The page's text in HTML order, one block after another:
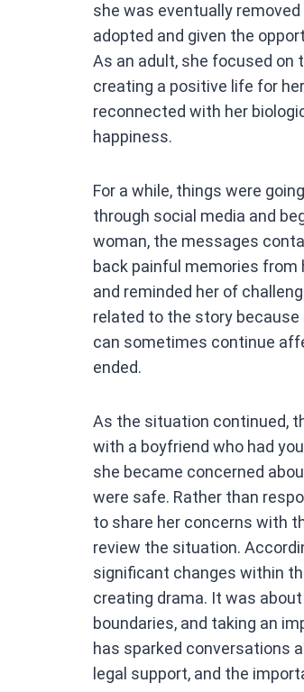
she was eventually
adopted and given the
As an adult, she focused on
creating a positive life for
reconnected with her
happiness.
For a while, things were
through social media and
woman, the messages
back painful memories
and reminded her of
related to the story
can sometimes continue
ended.
As the situation continued,
with a boyfriend who had
she became concerned
were safe. Rather than
to share her concerns with
review the situation.
significant changes within
creating drama. It was
boundaries, and taking an
has sparked conversations
legal support, and the